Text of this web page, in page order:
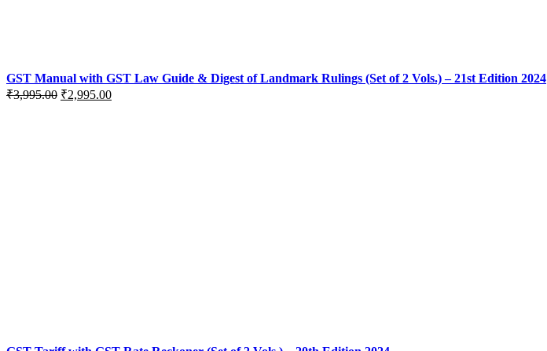
GST Manual with GST Law Guide & Digest of Landmark Rulings (Set of 2 Vols.) – 21st Edition 2024
₹3,995.00 Original
₹2,995.00Current